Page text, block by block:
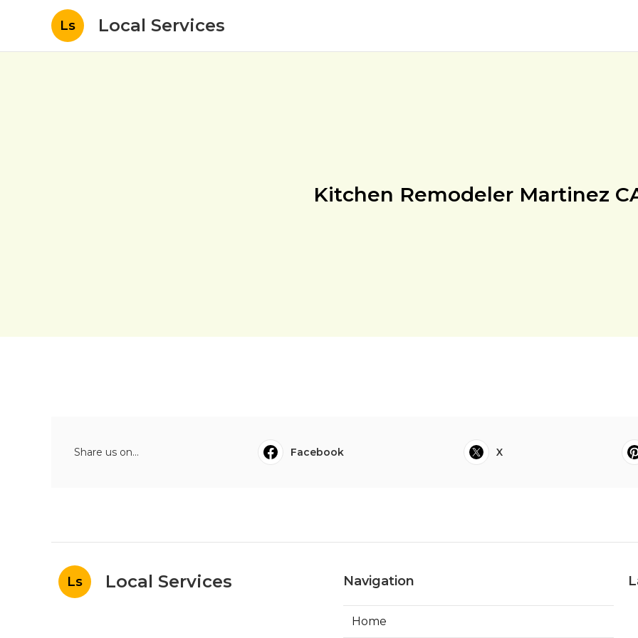
Ls Local Services
Kitchen Remodeler Martinez
Share us on... Facebook X
Ls Local Services Navigation
Home